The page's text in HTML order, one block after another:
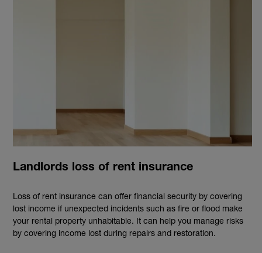
Landlords loss of rent insurance
Loss of rent insurance can offer financial security by covering
lost income if unexpected incidents such as fire or flood make
your rental property unhabitable. It can help you manage risks
by covering income lost during repairs and restoration.